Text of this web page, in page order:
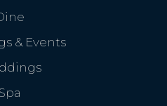
& Events
Spa